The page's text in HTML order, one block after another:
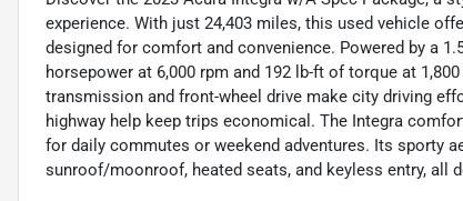
experience. With just 24,403 miles, this used vehicle
designed for comfort and convenience. Powered by a
horsepower at 6,000 rpm and 192 lb-ft of torque at
transmission and front-wheel drive make city driving
highway help keep trips economical. The Integra
for daily commutes or weekend adventures. Its sporty
sunroof/moonroof, heated seats, and keyless entry, all